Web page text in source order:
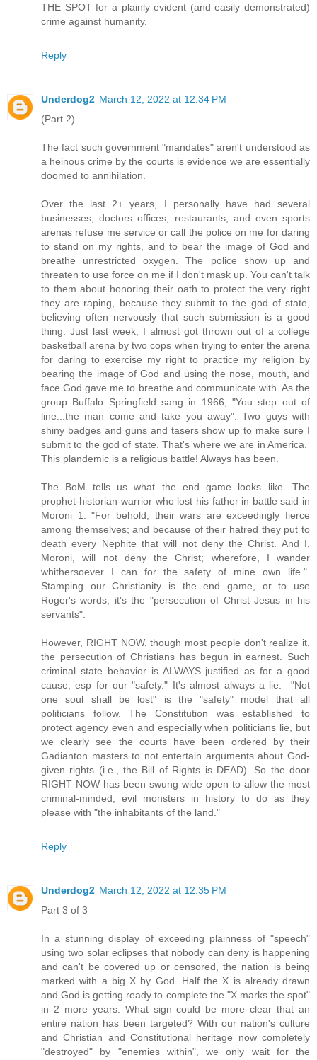
THE SPOT for a plainly evident (and easily demonstrated)
crime against humanity.
Reply
Underdog2 March 12, 2022 at 12:34 PM
(Part 2)
The fact such government "mandates" aren't understood as
a heinous crime by the courts is evidence we are essentially
doomed to annihilation.
Over the last 2+ years, I personally have had several
businesses, doctors offices, restaurants, and even sports
arenas refuse me service or call the police on me for daring
to stand on my rights, and to bear the image of God and
breathe unrestricted oxygen. The police show up and
threaten to use force on me if I don't mask up. You can't talk
to them about honoring their oath to protect the very right
they are raping, because they submit to the god of state,
believing often nervously that such submission is a good
thing. Just last week, I almost got thrown out of a college
basketball arena by two cops when trying to enter the arena
for daring to exercise my right to practice my religion by
bearing the image of God and using the nose, mouth, and
face God gave me to breathe and communicate with. As the
group Buffalo Springfield sang in 1966, "You step out of
line...the man come and take you away". Two guys with
shiny badges and guns and tasers show up to make sure I
submit to the god of state. That's where we are in America.
This plandemic is a religious battle! Always has been.
The BoM tells us what the end game looks like. The
prophet-historian-warrior who lost his father in battle said in
Moroni 1: "For behold, their wars are exceedingly fierce
among themselves; and because of their hatred they put to
death every Nephite that will not deny the Christ. And I,
Moroni, will not deny the Christ; wherefore, I wander
whithersoever I can for the safety of mine own life."
Stamping our Christianity is the end game, or to use
Roger's words, it's the "persecution of Christ Jesus in his
servants".
However, RIGHT NOW, though most people don't realize it,
the persecution of Christians has begun in earnest. Such
criminal state behavior is ALWAYS justified as for a good
cause, esp for our "safety." It's almost always a lie. "Not
one soul shall be lost" is the "safety" model that all
politicians follow. The Constitution was established to
protect agency even and especially when politicians lie, but
we clearly see the courts have been ordered by their
Gadianton masters to not entertain arguments about God-
given rights (i.e., the Bill of Rights is DEAD). So the door
RIGHT NOW has been swung wide open to allow the most
criminal-minded, evil monsters in history to do as they
please with "the inhabitants of the land."
Reply
Underdog2 March 12, 2022 at 12:35 PM
Part 3 of 3
In a stunning display of exceeding plainness of "speech"
using two solar eclipses that nobody can deny is happening
and can't be covered up or censored, the nation is being
marked with a big X by God. Half the X is already drawn
and God is getting ready to complete the "X marks the spot"
in 2 more years. What sign could be more clear that an
entire nation has been targeted? With our nation's culture
and Christian and Constitutional heritage now completely
"destroyed" by "enemies within", we only wait for the